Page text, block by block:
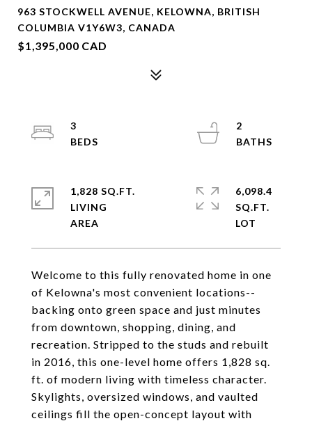
963 STOCKWELL AVENUE, KELOWNA, BRITISH
COLUMBIA V1Y6W3, CANADA
$1,395,000 CAD
Welcome to this fully renovated home in one
of Kelowna's most convenient locations--
backing onto green space and just minutes
from downtown, shopping, dining, and
recreation. Stripped to the studs and rebuilt
in 2016, this one-level home offers 1,828 sq.
ft. of modern living with timeless character.
Skylights, oversized windows, and vaulted
ceilings fill the open-concept layout with
3
2
1,828 SQ.FT.
LIVING
6,098.4
SQ.FT.